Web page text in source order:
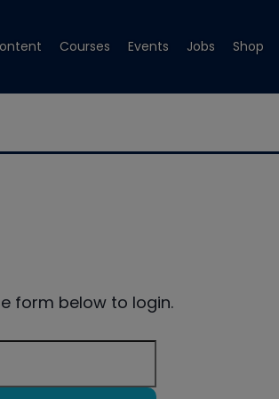
Courses Events Jobs Shop
form below to login.